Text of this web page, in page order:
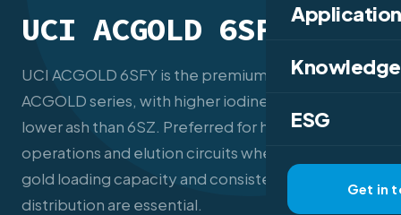
Knowledge
ESG
Get in
UCI ACGOLD 6SFY
UCI ACGOLD 6SFY is the premium tier of the
ACGOLD series, with higher iodine, CTC, and
lower ash than 6SZ. Preferred for heap leach
operations and elution circuits where maximum
gold loading capacity and consistent mesh
distribution are essential.